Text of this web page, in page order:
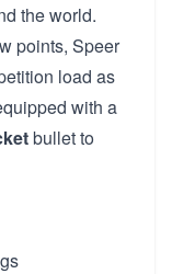
the world.
points, Speer
load as
with a
bullet to